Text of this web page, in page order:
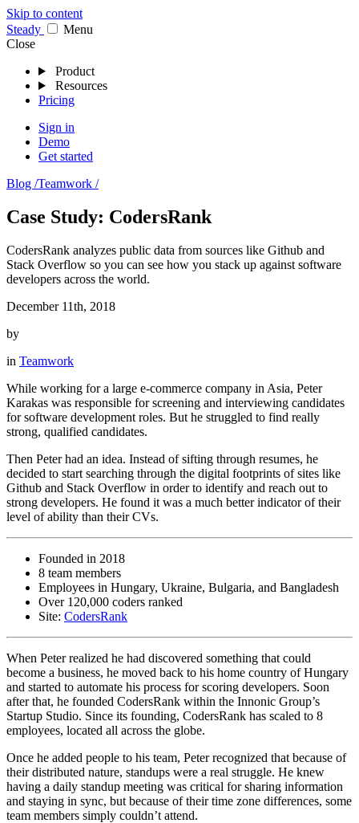
Skip to content
Steady
Menu
Close
Product
Resources
Pricing
Sign in
Demo
Get started
Blog /Teamwork /
Case Study: CodersRank
CodersRank analyzes public data from sources like Github and
Stack Overflow so you can see how you stack up against software
developers across the world.
December 11th, 2018
by
in Teamwork
While working for a large e-commerce company in Asia, Peter
Karakas was responsible for screening and interviewing candidates
for software development roles. But he struggled to find really
strong, qualified candidates.
Then Peter had an idea. Instead of sifting through resumes, he
decided to start searching through the digital footprints of sites like
Github and Stack Overflow in order to identify and reach out to
strong developers. He found it was a much better indicator of their
level of ability than their CVs.
Founded in 2018
8 team members
Employees in Hungary, Ukraine, Bulgaria, and Bangladesh
Over 120,000 coders ranked
Site: CodersRank
When Peter realized he had discovered something that could
become a business, he moved back to his home country of Hungary
and started to automate his process for scoring developers. Soon
after that, he founded CodersRank within the Innonic Group’s
Startup Studio. Since its founding, CodersRank has scaled to 8
employees, located all across the globe.
Once he added people to his team, Peter recognized that because of
their distributed nature, standups were a real struggle. He knew
having a daily standup meeting was critical for sharing information
and staying in sync, but because of their time zone differences, some
team members simply couldn’t attend.